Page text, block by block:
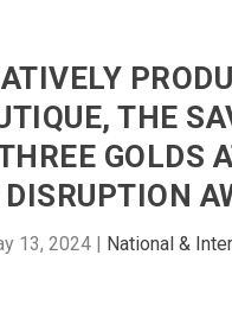
THE
GOLDS
13, 2024 | National &